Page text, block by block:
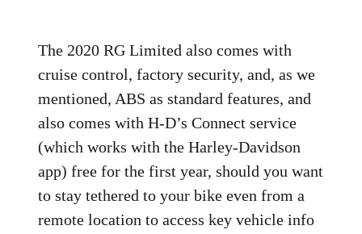
The 2020 RG Limited also comes with
cruise control, factory security, and, as we
mentioned, ABS as standard features, and
also comes with H-D’s Connect service
(which works with the Harley-Davidson
app) free for the first year, should you want
to stay tethered to your bike even from a
remote location to access key vehicle info